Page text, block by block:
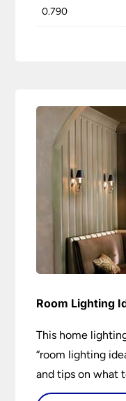
0.790
Room Lighting
This home
“room lighting
and tips on what
different lighting